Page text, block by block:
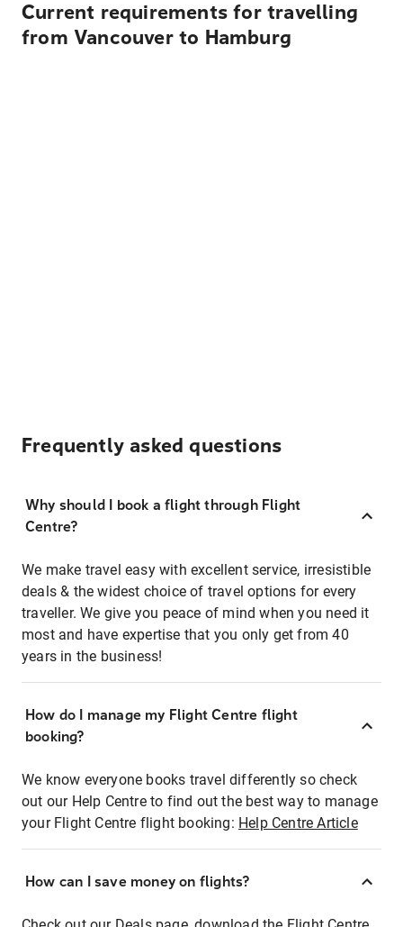
Current requirements for travelling
from Vancouver to Hamburg
Frequently asked questions
Why should I book a flight through Flight
Centre?
We make travel easy with excellent service, irresistible
deals & the widest choice of travel options for every
traveller. We give you peace of mind when you need it
most and have expertise that you only get from 40
years in the business!
How do I manage my Flight Centre flight
booking?
We know everyone books travel differently so check
out our Help Centre to find out the best way to manage
your Flight Centre flight booking: Help Centre Article
How can I save money on flights?